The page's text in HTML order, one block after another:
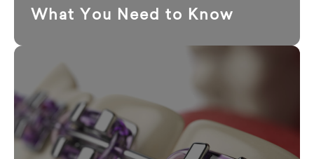
What You Need to Know